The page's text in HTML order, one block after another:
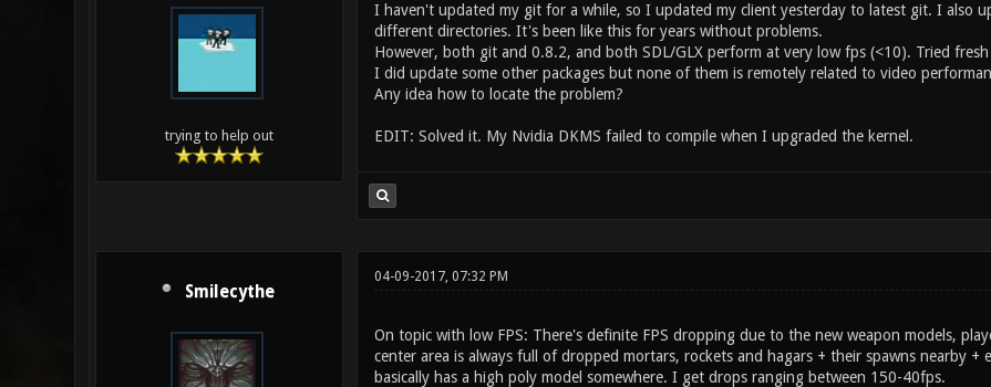
trying to help out
I haven't updated my git for a while, so I updated my client yesterday to latest git. I also
different directories. It's been like this for years without problems.
However, both git and 0.8.2, and both SDL/GLX perform at very low fps (<10). Tried
I did update some other packages but none of them is remotely related to video
Any idea how to locate the problem?
EDIT: Solved it. My Nvidia DKMS failed to compile when I upgraded the kernel.
Smilecythe
04-09-2017, 07:32 PM
On topic with low FPS: There's definite FPS dropping due to the new weapon models,
center area is always full of dropped mortars, rockets and hagars + their spawns nearby
basically has a high poly model somewhere. I get drops ranging between 150-40fps.